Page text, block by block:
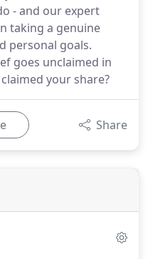
- and our expert
taking a genuine
personal goals.
goes unclaimed in
your share?
Share